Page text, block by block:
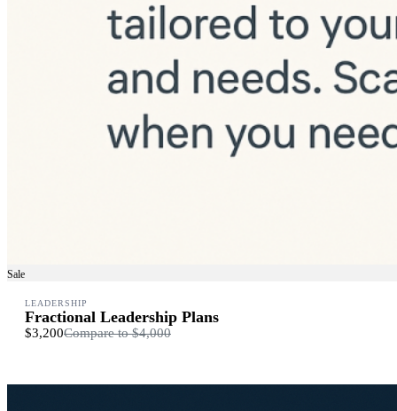
Sale
LEADERSHIP
Fractional Leadership Plans
$3,200Compare to$4,000